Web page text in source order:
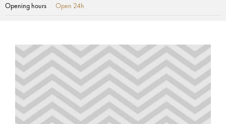
Opening hours Open 24h